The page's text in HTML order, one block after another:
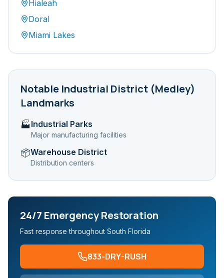
Hialeah
Doral
Miami Lakes
Notable Industrial District (Medley)
Landmarks
🏭 Industrial Parks
Major manufacturing facilities
📦Warehouse District
Distribution centers
24/7 Emergency Restoration
Fast response throughout South Florida
833-DRY-RUSH